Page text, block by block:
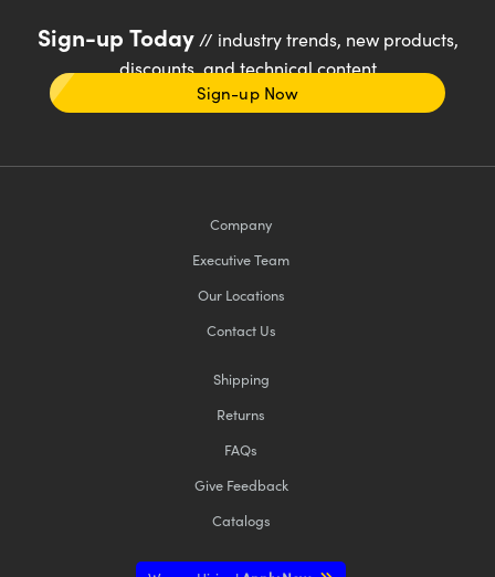
Sign-up Today// industry trends, new products,
discounts, and technical content
Sign-up Now
Company
Executive Team
Our Locations
Contact Us
Shipping
Returns
FAQs
Give Feedback
Catalogs